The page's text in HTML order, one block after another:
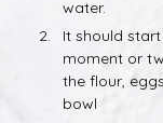
water.
It should
moment or
the flour,
bowl